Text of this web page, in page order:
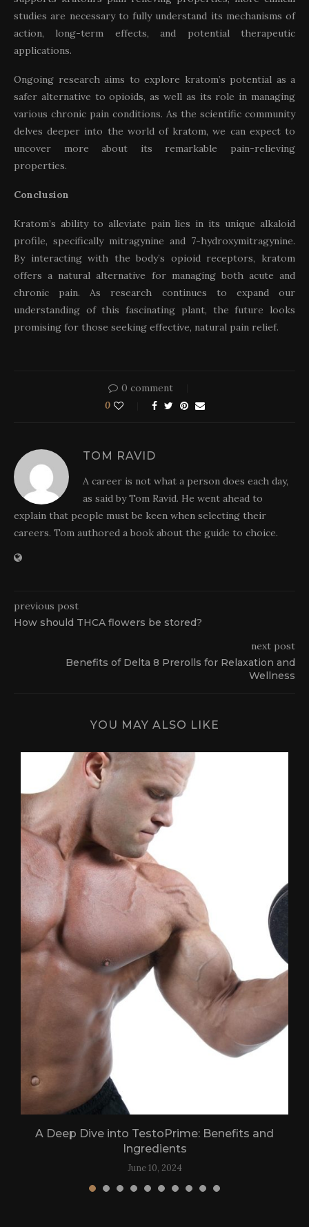
studies are necessary to fully understand its mechanisms of
action, long-term effects, and potential therapeutic
applications.
Ongoing research aims to explore kratom’s potential as a
safer alternative to opioids, as well as its role in managing
various chronic pain conditions. As the scientific community
delves deeper into the world of kratom, we can expect to
uncover more about its remarkable pain-relieving
properties.
Conclusion
Kratom’s ability to alleviate pain lies in its unique alkaloid
profile, specifically mitragynine and 7-hydroxymitragynine.
By interacting with the body’s opioid receptors, kratom
offers a natural alternative for managing both acute and
chronic pain. As research continues to expand our
understanding of this fascinating plant, the future looks
promising for those seeking effective, natural pain relief.
0 comment
0
TOM RAVID
A career is not what a person does each day,
as said by Tom Ravid. He went ahead to
explain that people must be keen when selecting their
careers. Tom authored a book about the guide to choice.
previous post
How should THCA flowers be stored?
next post
Benefits of Delta 8 Prerolls for Relaxation and
Wellness
YOU MAY ALSO LIKE
A Deep Dive into TestoPrime: Benefits and
Ingredients
June 10, 2024